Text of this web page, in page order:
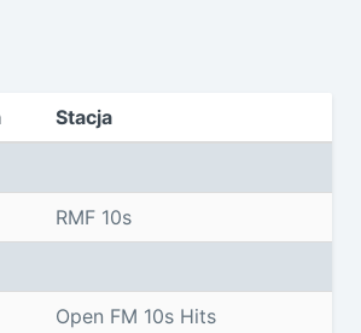
Stacja
RMF 10s
Open FM 10s Hits